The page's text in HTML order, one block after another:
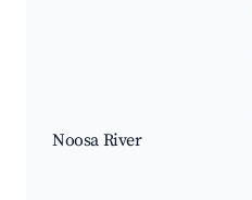
Noosa River